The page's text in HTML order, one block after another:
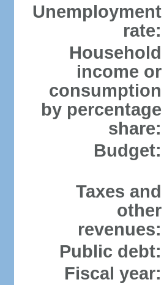
Unemployment
rate:
Household
income or
consumption
by percentage
share:
Budget:
Taxes and
other
revenues:
Public debt:
Fiscal year: